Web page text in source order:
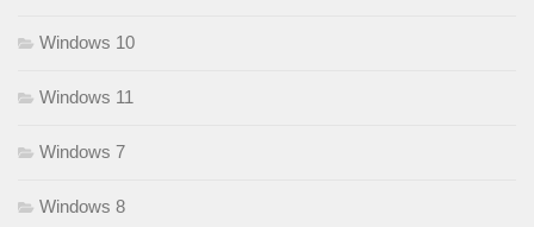
Windows 10
Windows 11
Windows 7
Windows 8